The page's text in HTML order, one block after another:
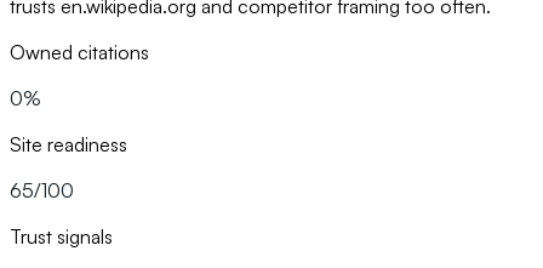
trusts en.wikipedia.org and competitor framing too often.
Owned citations
0%
Site readiness
65/100
Trust signals